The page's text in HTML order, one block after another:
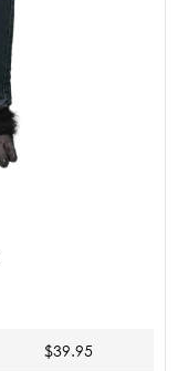
$39.95